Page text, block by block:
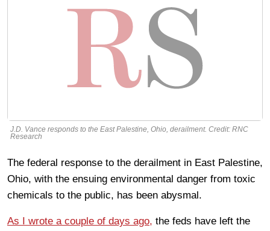
J.D. Vance responds to the East Palestine, Ohio, derailment. Credit: RNC
Research
The federal response to the derailment in East Palestine,
Ohio, with the ensuing environmental danger from toxic
chemicals to the public, has been abysmal.
As I wrote a couple of days ago, the feds have left the